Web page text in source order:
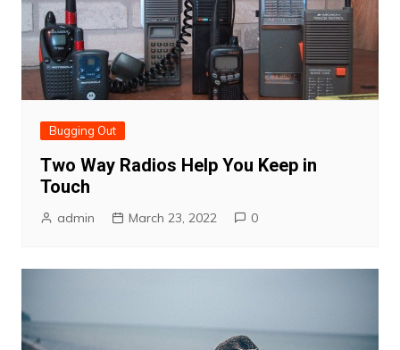
Bugging Out
Two Way Radios Help You Keep in
Touch
admin March 23, 2022 0